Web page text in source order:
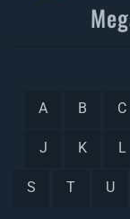
A B C
J K L
S T U